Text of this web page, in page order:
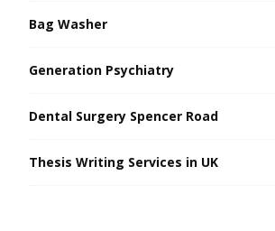
Bag Washer
Generation Psychiatry
Dental Surgery Spencer Road
Thesis Writing Services in UK